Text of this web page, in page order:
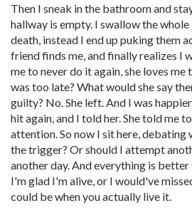
Then I sneak in the bathroom and
hallway is empty. I swallow the
death, instead I end up puking them
friend finds me, and finally realizes I
me to never do it again, she loves me
was too late? What would she say
guilty? No. She left. And I was
hit again, and I told her. She told me
attention. So now I sit here, debating
the trigger? Or should I attempt
another day. And everything is
I'm glad I'm alive, or I would've
could be when you actually live it.